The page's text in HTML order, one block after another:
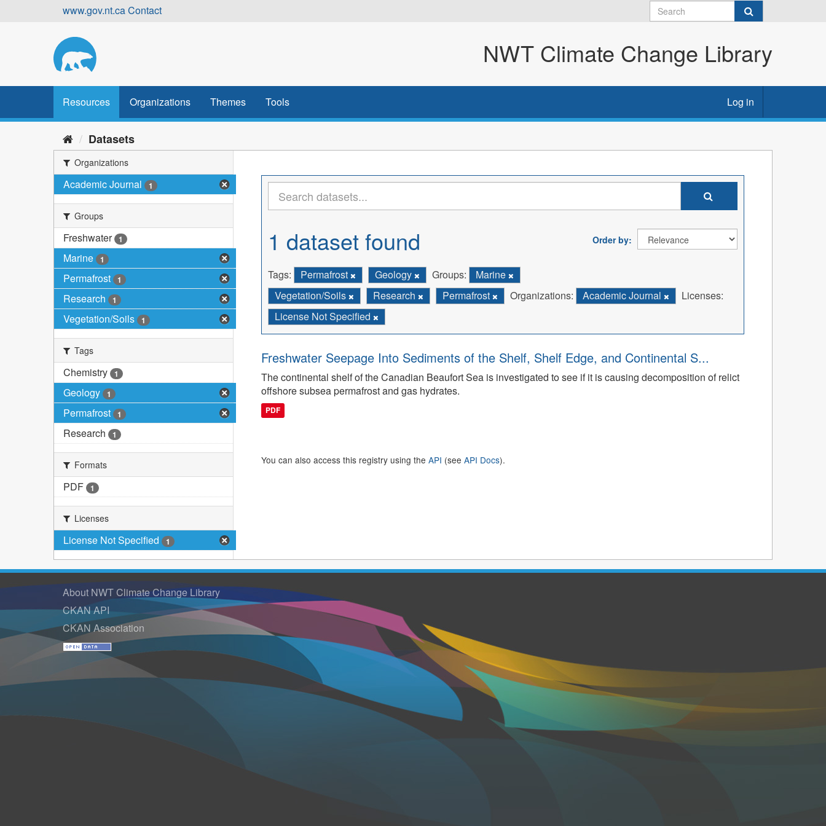
www.gov.nt.caContact
NWT Climate Change Library
Resources Organizations Themes Tools Log in
Datasets
Organizations
Academic Journal 1
Groups
Freshwater 1
Marine 1
Permafrost 1
Research 1
Vegetation/Soils 1
Tags
Chemistry 1
Geology 1
Permafrost 1
Research 1
Formats
PDF 1
Licenses
License Not Specified 1
Order by
1 dataset found
Tags: Permafrost Geology Groups:
Marine
Vegetation/Soils
Research Permafrost Organizations: Academic Journal
Licenses:
License Not Specified
Freshwater Seepage Into Sediments of the Shelf, Shelf Edge, and Continental S...
The continental shelf of the Canadian Beaufort Sea is investigated to see if it is causing decomposition of relict
offshore subsea permafrost and gas hydrates.
PDF
You can also access this registry using the API (see API Docs).
About NWT Climate Change Library
CKAN API
CKAN Association